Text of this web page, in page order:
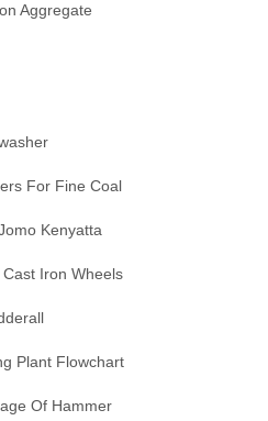
Aggregate
For Fine Coal
Kenyatta
Iron Wheels
Plant Flowchart
Of Hammer